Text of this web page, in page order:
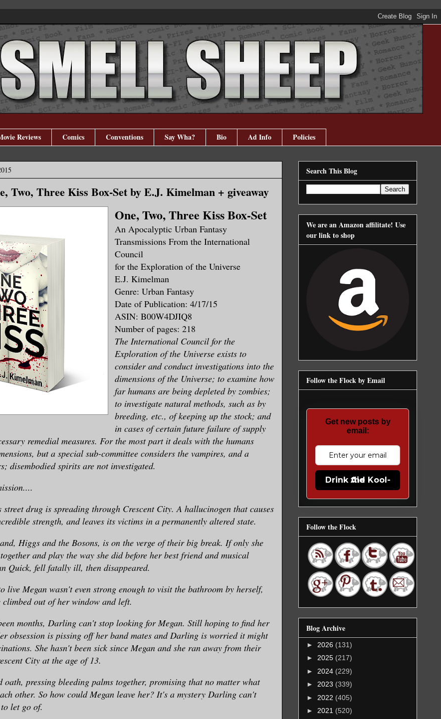
Reviews Comics Conventions Say Wha? Bio Ad Info Policies
Two, Three Kiss Box-Set by E.J. Kimelman + giveaway
One, Two, Three Kiss Box-Set
An Apocalyptic Urban Fantasy
Transmissions From the International
Council
for the Exploration of the Universe
E.J. Kimelman
Genre: Urban Fantasy
Date of Publication: 4/17/15
ASIN: B00W4DJIQ8
Number of pages: 218
The International Council for the
Exploration of the Universe exists to
consider and conduct investigations into the
dimensions of the Universe; to examine how
far humans are being depleted by zombies;
to investigate natural methods, such as by
breeding, etc., of keeping up the stock; and
in cases of certain future failure of supply
remedial measures. For the most part it deals with the humans
but a special sub-committee considers the vampires, and a
disembodied spirits are not investigated.
street drug is spreading through Crescent City. A hallucinogen that causes
strength, and leaves its victims in a permanently altered state.
Higgs and the Bosons, is on the verge of their big break. If only she
and play the way she did before her best friend and musical
Quick, fell fatally ill, then disappeared.
live Megan wasn't even strong enough to visit the bathroom by herself,
climbed out of her window and left.
months, Darling can't stop looking for Megan. Still hoping to find her
obsession is pissing off her band mates and Darling is worried it might
She hasn't been sick since Megan and she ran away from their
City at the age of 13.
oath, pressing bleeding palms together, promising that no matter what
other. So how could Megan leave her? It's a mystery Darling can't
let go of.
Search This Blog
We are an Amazon affilitate! Use
our link to shop
Follow the Flock by Email
Get new posts by
email:
Drink the Kool-Aid
Follow the Flock
Blog Archive
► 2026 (131)
► 2025 (217)
► 2024 (229)
► 2023 (339)
► 2022 (405)
► 2021 (520)